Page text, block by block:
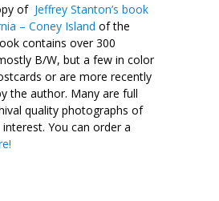
of Jeffrey Stanton’s book
– Coney Island of the
contains over 300
B/W, but a few in color
or are more recently
the author. Many are full
quality photographs of
You can order a